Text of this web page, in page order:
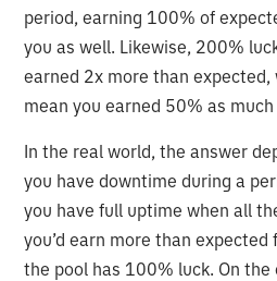
period, earning 100% of
you as well. Likewise, 200%
earned 2x more than
mean you earned 50% as
In the real world, the answer
you have downtime during a
you have full uptime when all
you’d earn more than
the pool has 100% luck. On